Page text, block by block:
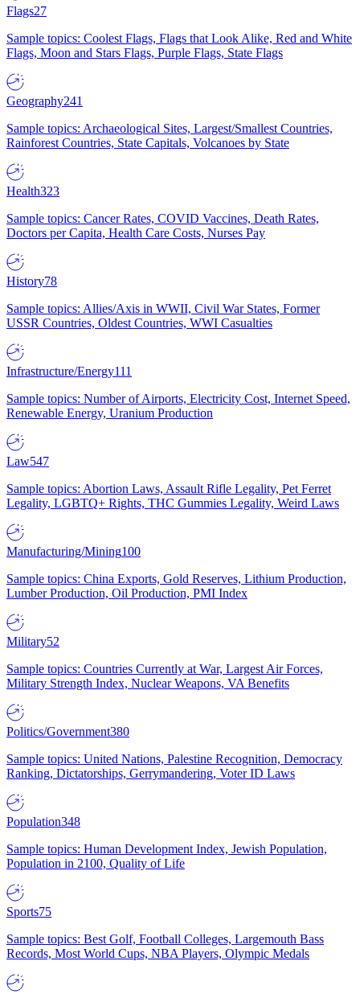
Flags27
Sample topics: Coolest Flags, Flags that Look Alike, Red and White
Flags, Moon and Stars Flags, Purple Flags, State Flags
Geography241
Sample topics: Archaeological Sites, Largest/Smallest Countries,
Rainforest Countries, State Capitals, Volcanoes by State
Health323
Sample topics: Cancer Rates, COVID Vaccines, Death Rates,
Doctors per Capita, Health Care Costs, Nurses Pay
History78
Sample topics: Allies/Axis in WWII, Civil War States, Former
USSR Countries, Oldest Countries, WWI Casualties
Infrastructure/Energy111
Sample topics: Number of Airports, Electricity Cost, Internet Speed,
Renewable Energy, Uranium Production
Law547
Sample topics: Abortion Laws, Assault Rifle Legality, Pet Ferret
Legality, LGBTQ+ Rights, THC Gummies Legality, Weird Laws
Manufacturing/Mining100
Sample topics: China Exports, Gold Reserves, Lithium Production,
Lumber Production, Oil Production, PMI Index
Military52
Sample topics: Countries Currently at War, Largest Air Forces,
Military Strength Index, Nuclear Weapons, VA Benefits
Politics/Government380
Sample topics: United Nations, Palestine Recognition, Democracy
Ranking, Dictatorships, Gerrymandering, Voter ID Laws
Population348
Sample topics: Human Development Index, Jewish Population,
Population in 2100, Quality of Life
Sports75
Sample topics: Best Golf, Football Colleges, Largemouth Bass
Records, Most World Cups, NBA Players, Olympic Medals